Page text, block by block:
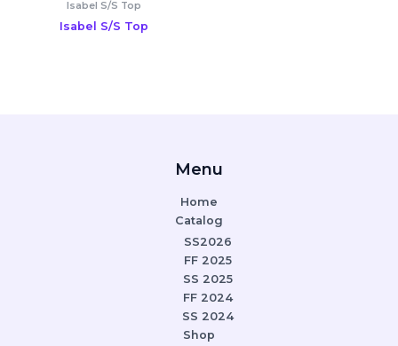
Isabel S/S Top
Isabel S/S Top
Menu
Home
Catalog
SS2026
FF 2025
SS 2025
FF 2024
SS 2024
Shop